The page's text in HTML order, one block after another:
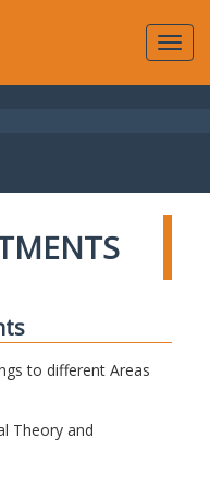
to different Areas
Theory and